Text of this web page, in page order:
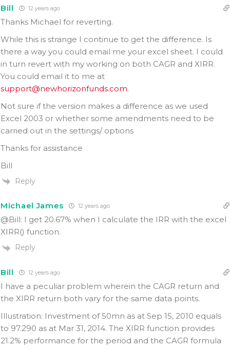
Bill 12 years ago
Thanks Michael for reverting.
While this is strange I continue to get the difference. Is
there a way you could email me your excel sheet. I could
in turn revert with my working on both CAGR and XIRR.
You could email it to me at
support@newhorizonfunds.com.
Not sure if the version makes a difference as we used
Excel 2003 or whether some amendments need to be
carried out in the settings/ options
Thanks for assistance
Bill
Reply
Michael James 12 years ago
@Bill: I get 20.67% when I calculate the IRR with the excel
XIRR() function.
Reply
Bill 12 years ago
I have a peculiar problem wherein the CAGR return and
the XIRR return both vary for the same data points.
Illustration: Investment of 50mn as at Sep 15, 2010 equals
to 97.290 as at Mar 31, 2014. The XIRR function provides
21.2% performance for the period and the CAGR formula